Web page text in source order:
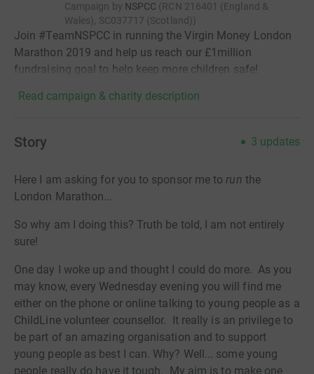
Campaign by NSPCC (RCN 216401 (England &
Wales), SC037717 (Scotland))
Join #TeamNSPCC in running the Virgin Money London
Marathon 2019 and help us reach our £1million
fundraising goal to help keep more children safe!
Read campaign & charity description
Story 3 updates
Here I am asking for you to sponsor me torun the
London Marathon...
So why am I doing this? Truth be told, I am not entirely
sure!
One day I woke up and thought I could do more. As you
may know, every Wednesday evening you will find me
either on the phone or online talking to young people as a
ChildLine volunteer counsellor.
It really is an privilege to
be part of an amazing organisation and to support
young people as best I can. Why? Well... some young
people really do have it tough. My aim is to make one